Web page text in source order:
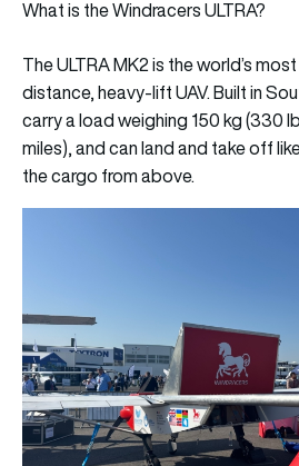
What is the Windracers ULTRA?
The ULTRA MK2 is the world’s
distance, heavy-lift UAV. Built in
carry a load weighing 150 kg (330
miles), and can land and take off
the cargo from above.